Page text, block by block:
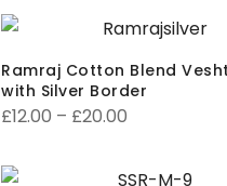
Ramraj Cotton Blend
with Silver Border
£12.00 – £20.00